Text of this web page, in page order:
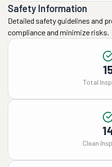
Safety Information
Detailed safety guidelines and
compliance and minimize risks.
Total
Clean